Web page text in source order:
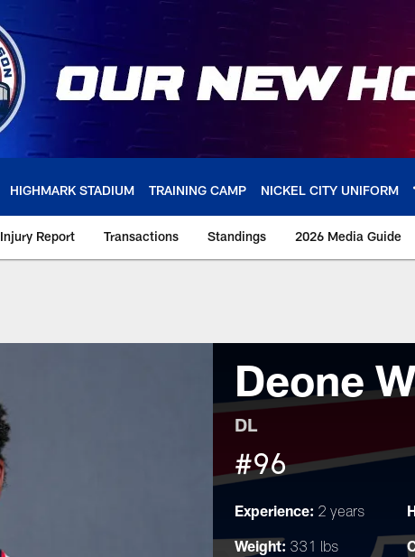
HIGHMARK STADIUM TRAINING CAMP NICKEL CITY UNIFORM
Injury Report Transactions Standings 2026 Media Guide
Deone
DL
#96
Experience: 2 years
Weight: 331 lbs